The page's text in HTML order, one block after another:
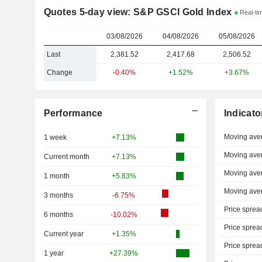
Quotes 5-day view: S&P GSCI Gold Index Real-
03/08/2026 04/08/2026 05/08/2026
Last 2,381.52 2,417.68 2,506.52
Change -0.40% +1.52% +3.67%
Performance
1 week +7.13%
Current month +7.13%
1 month +5.83%
3 months -6.75%
6 months -10.02%
Current year +1.35%
1 year +27.39%
Moving
Moving
Moving
Moving
Price
Price
Price